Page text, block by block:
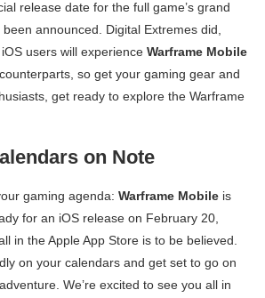
release date for the full game’s grand
announced. Digital Extremes did,
users will experience Warframe Mobile
so get your gaming gear and
get ready to explore the Warframe
on Note
gaming agenda: Warframe Mobile is
for an iOS release on February 20,
in the Apple App Store is to be believed.
on your calendars and get set to go on
We’re excited to see you all in